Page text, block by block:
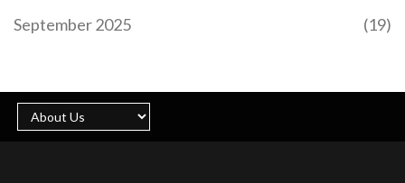
September 2025
(19)